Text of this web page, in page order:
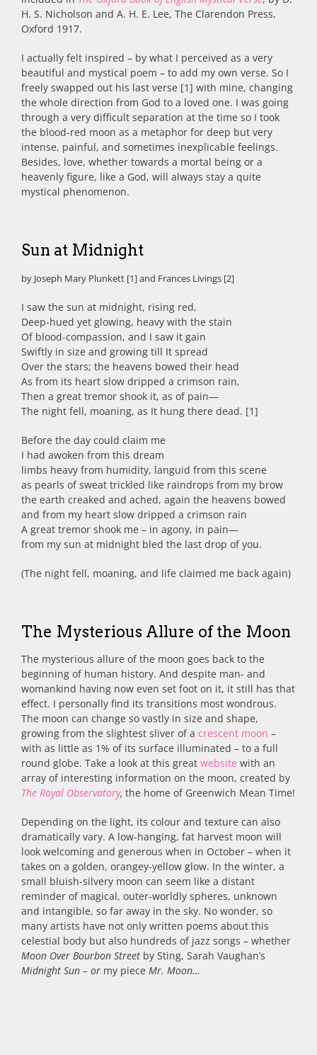
H. S. Nicholson and A. H. E. Lee, The Clarendon Press,
Oxford 1917.
I actually felt inspired – by what I perceived as a very
beautiful and mystical poem – to add my own verse. So I
freely swapped out his last verse [1] with mine, changing
the whole direction from God to a loved one. I was going
through a very difficult separation at the time so I took
the blood-red moon as a metaphor for deep but very
intense, painful, and sometimes inexplicable feelings.
Besides, love, whether towards a mortal being or a
heavenly figure, like a God, will always stay a quite
mystical phenomenon.
Sun at Midnight
by Joseph Mary Plunkett [1] and Frances Livings [2]
I saw the sun at midnight, rising red,
Deep-hued yet glowing, heavy with the stain
Of blood-compassion, and I saw it gain
Swiftly in size and growing till It spread
Over the stars; the heavens bowed their head
As from its heart slow dripped a crimson rain,
Then a great tremor shook it, as of pain—
The night fell, moaning, as It hung there dead. [1]
Before the day could claim me
I had awoken from this dream
limbs heavy from humidity, languid from this scene
as pearls of sweat trickled like raindrops from my brow
the earth creaked and ached, again the heavens bowed
and from my heart slow dripped a crimson rain
A great tremor shook me – in agony, in pain—
from my sun at midnight bled the last drop of you.
(The night fell, moaning, and life claimed me back again)
The Mysterious Allure of the Moon
The mysterious allure of the moon goes back to the
beginning of human history. And despite man- and
womankind having now even set foot on it, it still has that
effect. I personally find its transitions most wondrous.
The moon can change so vastly in size and shape,
growing from the slightest sliver of a crescent moon –
with as little as 1% of its surface illuminated – to a full
round globe. Take a look at this great website with an
array of interesting information on the moon, created by
The Royal Observatory, the home of Greenwich Mean Time!
Depending on the light, its colour and texture can also
dramatically vary. A low-hanging, fat harvest moon will
look welcoming and generous when in October – when it
takes on a golden, orangey-yellow glow. In the winter, a
small bluish-silvery moon can seem like a distant
reminder of magical, outer-worldly spheres, unknown
and intangible, so far away in the sky. No wonder, so
many artists have not only written poems about this
celestial body but also hundreds of jazz songs – whether
Moon Over Bourbon Street by Sting, Sarah Vaughan’s
Midnight Sun – or my piece Mr. Moon…